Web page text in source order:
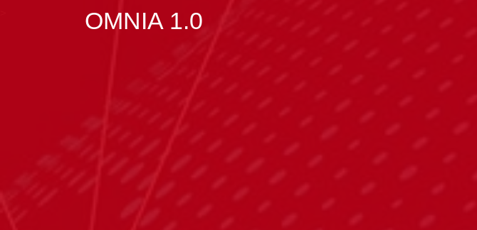
OMNIA 1.0